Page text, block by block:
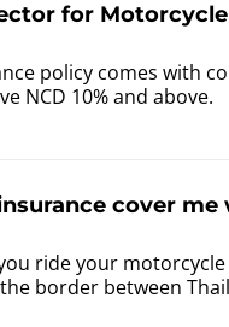
for
policy comes with
NCD 10% and above.
cover
ride your
border between